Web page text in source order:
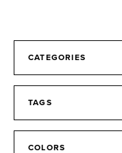
CATEGORIES
TAGS
COLORS